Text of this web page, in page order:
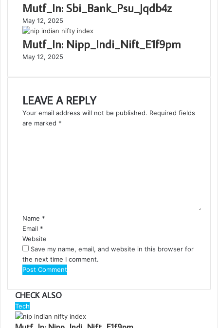
Mutf_In: Sbi_Bank_Psu_Jqdb4z
May 12, 2025
Mutf_In: Nipp_Indi_Nift_E1f9pm
May 12, 2025
LEAVE A REPLY
Your email address will not be published. Required fields
are marked *
Name *
Email *
Website
Save my name, email, and website in this browser for
the next time I comment.
CHECK ALSO
C
l
Tech